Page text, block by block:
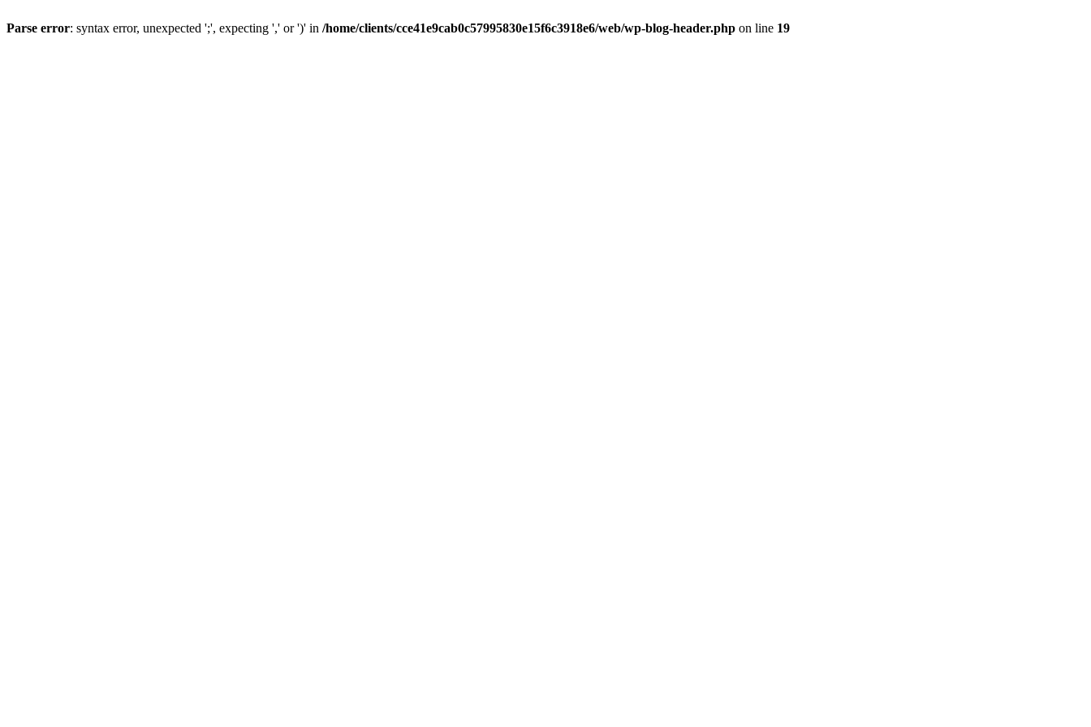
Parse error: syntax error, unexpected ';', expecting ',' or ')' in /home/clients/cce41e9cab0c57995830e15f6c3918e6/web/wp-blog-header.php on line 19